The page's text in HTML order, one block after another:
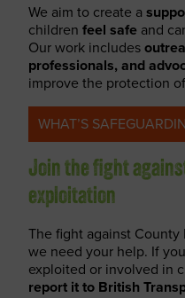
We aim to create a
children feel safe and
Our work includes
professionals, and
improve the protection
WHAT’S
Join the fight
exploitation
The fight against
we need your help. If
exploited or involved in
report it to British